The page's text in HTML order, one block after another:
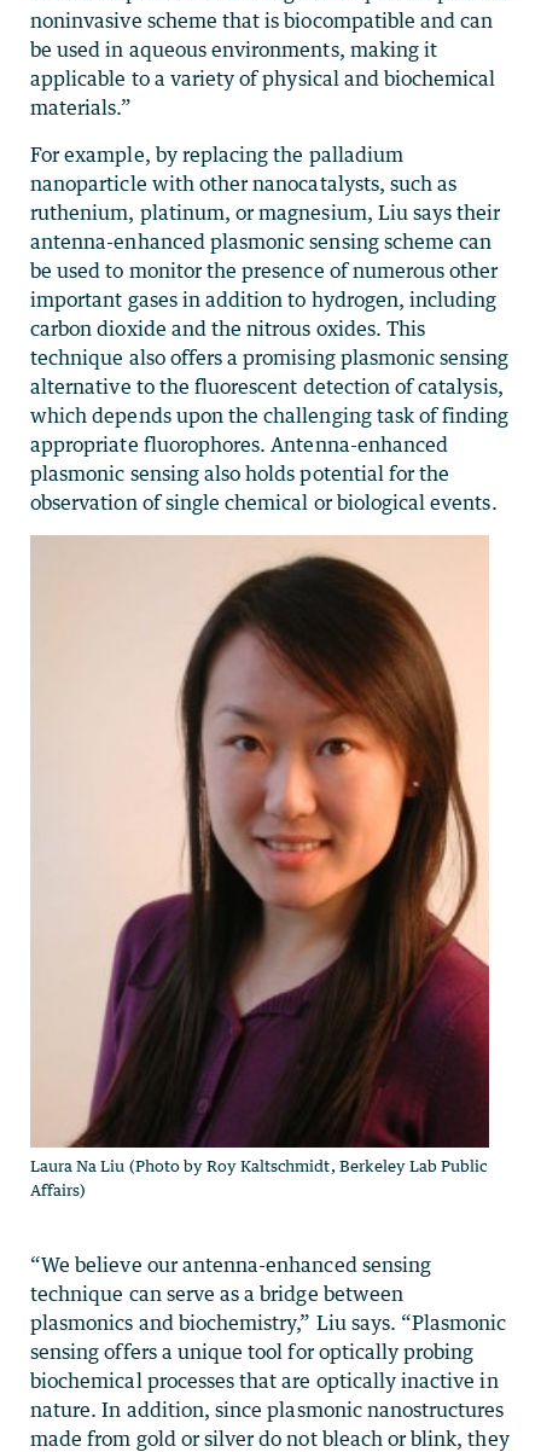
noninvasive scheme that is biocompatible and can
be used in aqueous environments, making it
applicable to a variety of physical and biochemical
materials.”
For example, by replacing the palladium
nanoparticle with other nanocatalysts, such as
ruthenium, platinum, or magnesium, Liu says their
antenna-enhanced plasmonic sensing scheme can
be used to monitor the presence of numerous other
important gases in addition to hydrogen, including
carbon dioxide and the nitrous oxides. This
technique also offers a promising plasmonic sensing
alternative to the fluorescent detection of catalysis,
which depends upon the challenging task of finding
appropriate fluorophores. Antenna-enhanced
plasmonic sensing also holds potential for the
observation of single chemical or biological events.
Laura Na Liu (Photo by Roy Kaltschmidt, Berkeley Lab Public
Affairs)
“We believe our antenna-enhanced sensing
technique can serve as a bridge between
plasmonics and biochemistry,” Liu says. “Plasmonic
sensing offers a unique tool for optically probing
biochemical processes that are optically inactive in
nature. In addition, since plasmonic nanostructures
made from gold or silver do not bleach or blink, they